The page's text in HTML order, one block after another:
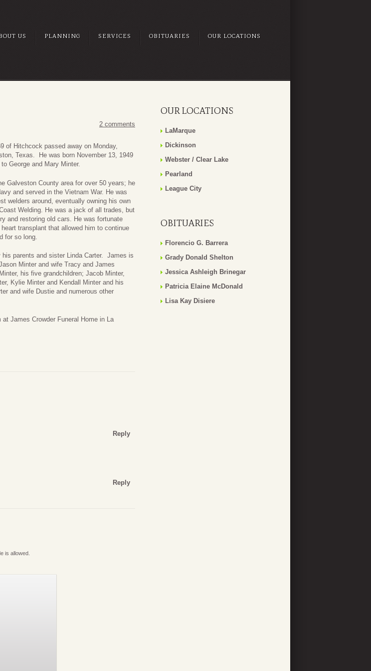
US PLANNING SERVICES OBITUARIES OUR LOCATIONS
2 comments
of Hitchcock passed away on Monday,
Texas. He was born November 13, 1949
George and Mary Minter.
Galveston County area for over 50 years; he
and served in the Vietnam War. He was
welders around, eventually owning his own
Welding. He was a jack of all trades, but
and restoring old cars. He was fortunate
transplant that allowed him to continue
for so long.
his parents and sister Linda Carter. James is
Minter and wife Tracy and James
his five grandchildren; Jacob Minter,
Kylie Minter and Kendall Minter and his
and wife Dustie and numerous other
James Crowder Funeral Home in La
Reply
Reply
is allowed.
OUR LOCATIONS
LaMarque
Dickinson
Webster / Clear Lake
Pearland
League City
OBITUARIES
Florencio G. Barrera
Grady Donald Shelton
Jessica Ashleigh Brinegar
Patricia Elaine McDonald
Lisa Kay Disiere